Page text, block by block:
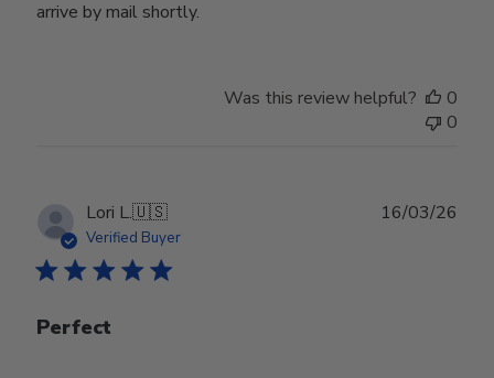
arrive by mail shortly.
Was this review helpful?
0
0
Lori L.🇺🇸
Verified Buyer
Perfect
16/03/26